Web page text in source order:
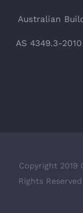
Australian
AS 4349.3-
Copyright 2019
Rights